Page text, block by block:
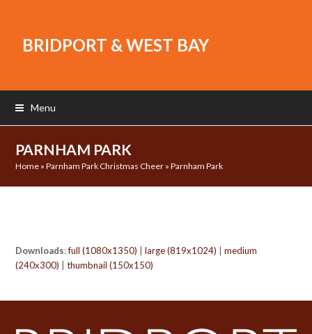
BRIDPORT & WEST BAY
Menu
PARNHAM PARK
Home »Parnham Park Christmas Cheer »Parnham Park
Downloads:full (1080x1350) |large (819x1024) |medium
(240x300) |thumbnail (150x150)